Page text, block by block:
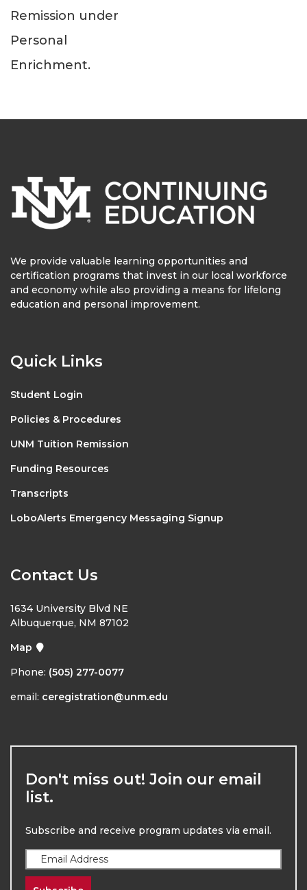
Remission under
Personal
Enrichment.
We provide valuable learning opportunities and
certification programs that invest in our local workforce
and economy while also providing a means for lifelong
education and personal improvement.
Quick Links
Student Login
Policies & Procedures
UNM Tuition Remission
Funding Resources
Transcripts
LoboAlerts Emergency Messaging Signup
Contact Us
1634 University Blvd NE
Albuquerque, NM 87102
Map
Phone: (505) 277-0077
email: ceregistration@unm.edu
Don't miss out! Join our email
list.
Subscribe and receive program updates via email.